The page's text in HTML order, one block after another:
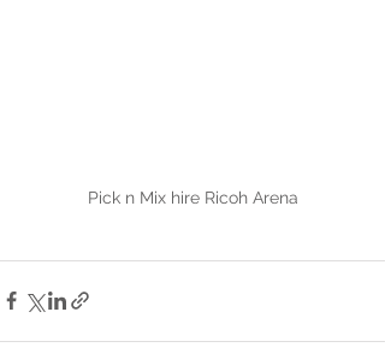
Pick n Mix hire Ricoh Arena